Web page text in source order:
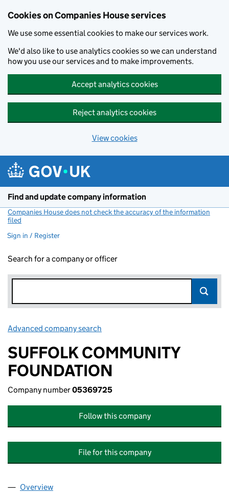
Cookies on Companies House services
We use some essential cookies to make our services work.
We'd also like to use analytics cookies so we can understand
how you use our services and to make improvements.
Accept analytics cookies
Reject analytics cookies
View cookies
Find and update company information
Companies House does not check the accuracy of the information
filed
Sign in / Register
Search for a company or officer
Advanced company search
SUFFOLK COMMUNITY
FOUNDATION
Company number05369725
Follow this company
File for this company
Company
Overview